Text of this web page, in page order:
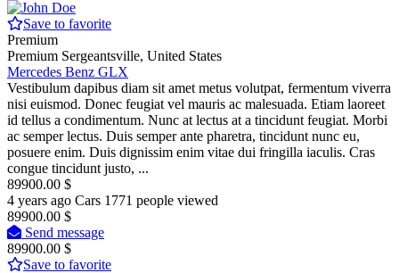
Save to favorite
Premium
Premium Sergeantsville, United States
Mercedes Benz GLX
Vestibulum dapibus diam sit amet metus volutpat, fermentum viverra
nisi euismod. Donec feugiat vel mauris ac malesuada. Etiam laoreet
id tellus a condimentum. Nunc at lectus at a tincidunt feugiat. Morbi
ac semper lectus. Duis semper ante pharetra, tincidunt nunc eu,
posuere enim. Duis dignissim enim vitae dui fringilla iaculis. Cras
congue tincidunt justo, ...
89900.00 $
4 years ago Cars 1771 people viewed
89900.00 $
Send message
89900.00 $
Save to favorite